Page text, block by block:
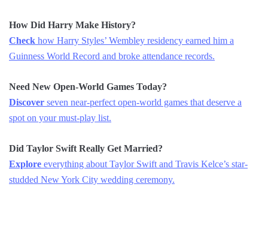
How Did Harry Make History?
Check how Harry Styles’ Wembley residency earned him a
Guinness World Record and broke attendance records.
Need New Open-World Games Today?
Discover seven near-perfect open-world games that deserve a
spot on your must-play list.
Did Taylor Swift Really Get Married?
Explore everything about Taylor Swift and Travis Kelce’s star-
studded New York City wedding ceremony.